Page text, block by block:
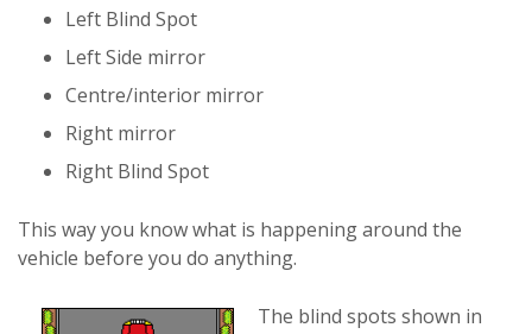
Left Blind Spot
Left Side mirror
Centre/interior mirror
Right mirror
Right Blind Spot
This way you know what is happening around the
vehicle before you do anything.
The blind spots shown in